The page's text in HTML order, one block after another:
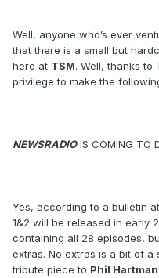
Well, anyone who’s ever
that there is a small but
here at TSM. Well, thanks to
privilege to make the
NEWSRADIOIS COMING TO
Yes, according to a bulletin at
1&2 will be released in early
containing all 28 episodes,
extras. No extras is a bit of
tribute piece to Phil Hartman